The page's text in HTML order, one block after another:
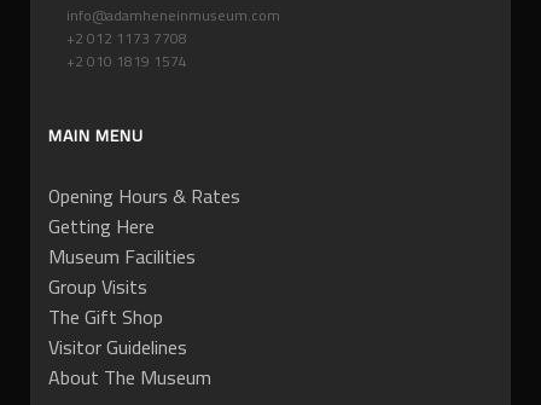
info@adamheneinmuseum.com
+2 012 1173 7708
+2 010 1819 1574
MAIN MENU
Opening Hours & Rates
Getting Here
Museum Facilities
Group Visits
The Gift Shop
Visitor Guidelines
About The Museum